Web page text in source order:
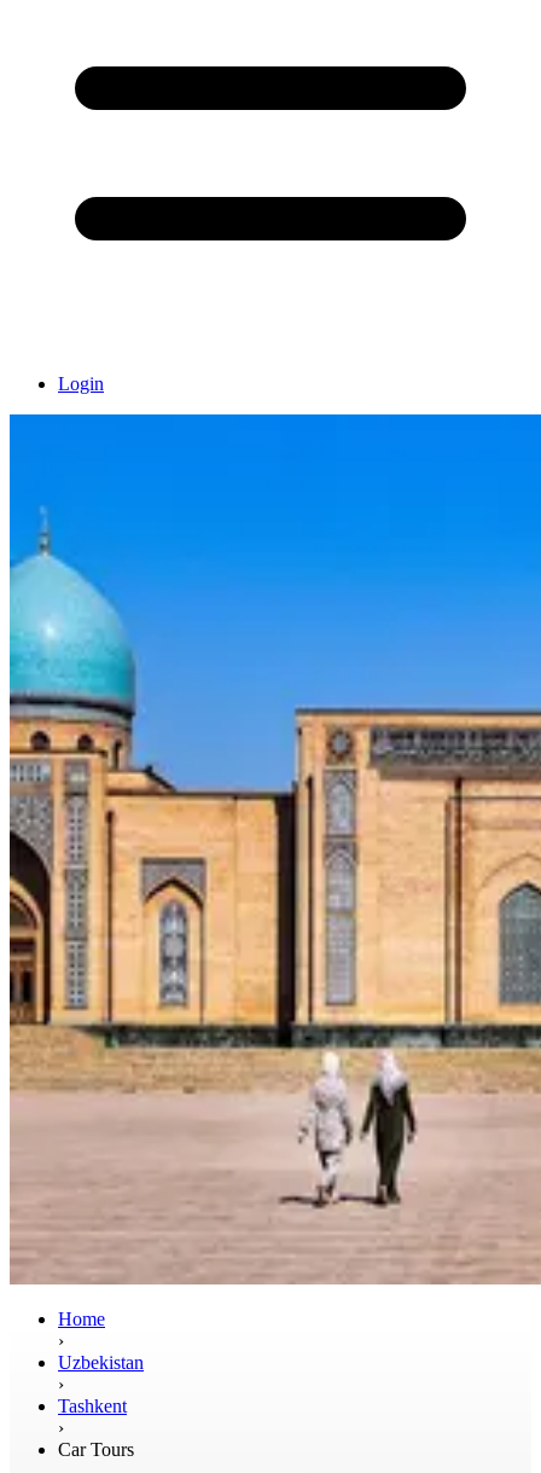
Login
Home
›
Uzbekistan
›
Tashkent
›
Car Tours